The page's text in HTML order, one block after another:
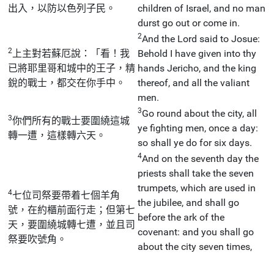
出入，以防以色列子民。
children of Israel, and no man
durst go out or come in.
2
上主對若蘇厄說：「看！我
已將耶里哥和城中的王子，精
銳的戰士，都交在你手中。
2And the Lord said to Josue:
Behold I have given into thy
hands Jericho, and the king
thereof, and all the valiant
men.
3你們所有的戰士要圍繞這城
轉一遭，這樣轉六天。
3Go round about the city, all
ye fighting men, once a day:
so shall ye do for six days.
4七位司祭要帶着七個羊角
號，在約櫃前面行走；但第七
天，要圍繞城轉七遭，並且司
祭要吹號角。
4And on the seventh day the
priests shall take the seven
trumpets, which are used in
the jubilee, and shall go
before the ark of the
covenant: and you shall go
about the city seven times,